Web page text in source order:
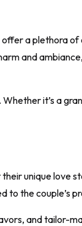
a plethora of
and
it’s a
unique love
to the couple’s
and tailor-